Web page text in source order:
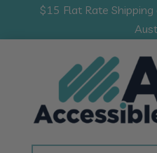
$15 Flat Rate